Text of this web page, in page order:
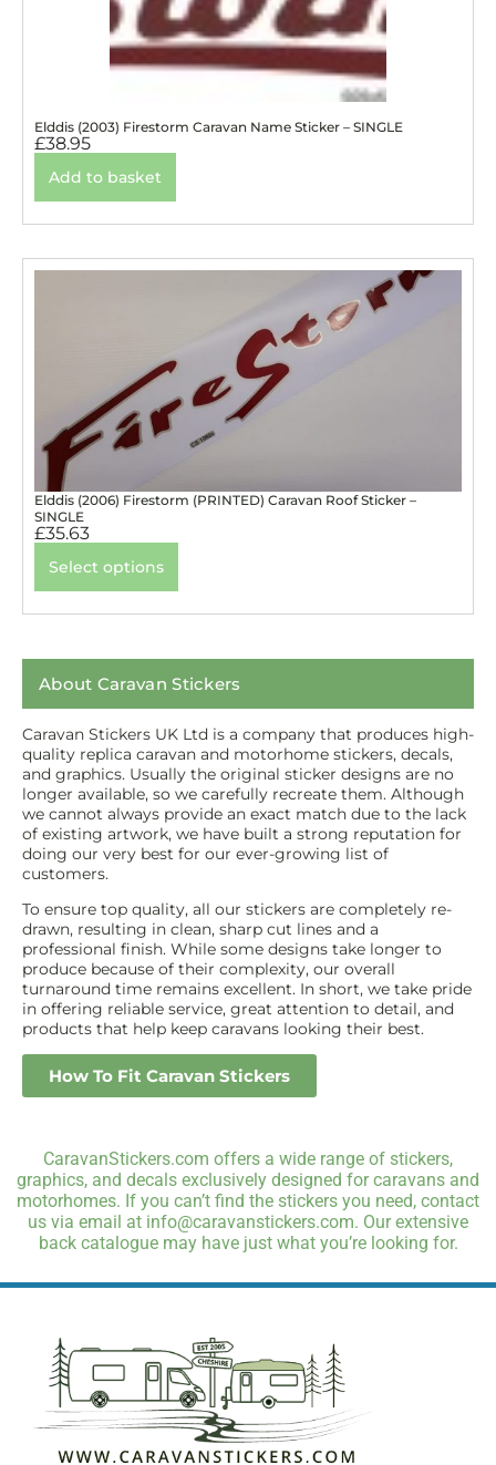
Elddis (2003) Firestorm Caravan Name Sticker – SINGLE
£38.95
Add to basket
Elddis (2006) Firestorm (PRINTED) Caravan Roof Sticker –
SINGLE
£35.63
Select options
About Caravan Stickers
Caravan Stickers UK Ltd is a company that produces high-
quality replica caravan and motorhome stickers, decals,
and graphics. Usually the original sticker designs are no
longer available, so we carefully recreate them. Although
we cannot always provide an exact match due to the lack
of existing artwork, we have built a strong reputation for
doing our very best for our ever-growing list of
customers.
To ensure top quality, all our stickers are completely re-
drawn, resulting in clean, sharp cut lines and a
professional finish. While some designs take longer to
produce because of their complexity, our overall
turnaround time remains excellent. In short, we take pride
in offering reliable service, great attention to detail, and
products that help keep caravans looking their best.
How To Fit Caravan Stickers
CaravanStickers.com offers a wide range of stickers,
graphics, and decals exclusively designed for caravans and
motorhomes. If you can’t find the stickers you need, contact
us via email at info@caravanstickers.com. Our extensive
back catalogue may have just what you’re looking for.